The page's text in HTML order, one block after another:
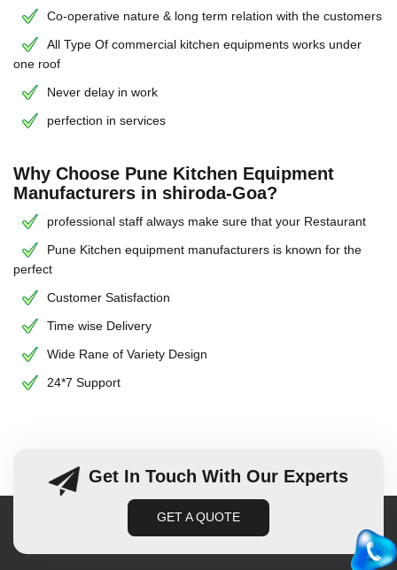
Co-operative nature & long term relation with the customers
All Type Of commercial kitchen equipments works under
one roof
Never delay in work
perfection in services
Why Choose Pune Kitchen Equipment
Manufacturers in shiroda-Goa?
professional staff always make sure that your Restaurant
Pune Kitchen equipment manufacturers is known for the
perfect
Customer Satisfaction
Time wise Delivery
Wide Rane of Variety Design
24*7 Support
Get In Touch With Our Experts
GET A QUOTE